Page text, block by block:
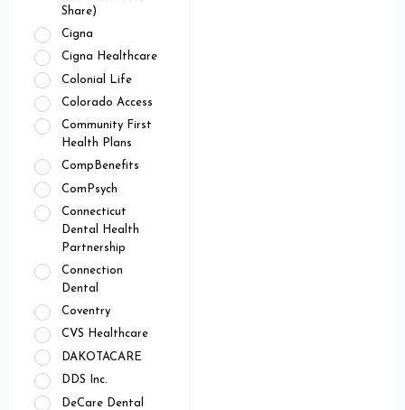
Share)
Cigna
Cigna Healthcare
Colonial Life
Colorado Access
Community First
Health Plans
CompBenefits
ComPsych
Connecticut
Dental Health
Partnership
Connection
Dental
Coventry
CVS Healthcare
DAKOTACARE
DDS Inc.
DeCare Dental